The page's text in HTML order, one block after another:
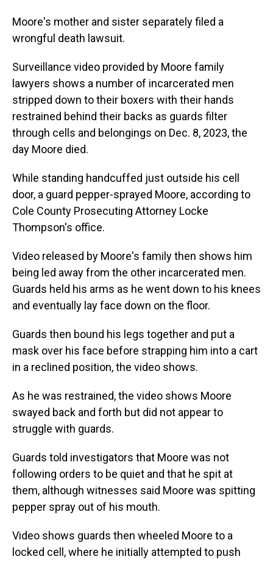
Moore's mother and sister separately filed a
wrongful death lawsuit.
Surveillance video provided by Moore family
lawyers shows a number of incarcerated men
stripped down to their boxers with their hands
restrained behind their backs as guards filter
through cells and belongings on Dec. 8, 2023, the
day Moore died.
While standing handcuffed just outside his cell
door, a guard pepper-sprayed Moore, according to
Cole County Prosecuting Attorney Locke
Thompson's office.
Video released by Moore's family then shows him
being led away from the other incarcerated men.
Guards held his arms as he went down to his knees
and eventually lay face down on the floor.
Guards then bound his legs together and put a
mask over his face before strapping him into a cart
in a reclined position, the video shows.
As he was restrained, the video shows Moore
swayed back and forth but did not appear to
struggle with guards.
Guards told investigators that Moore was not
following orders to be quiet and that he spit at
them, although witnesses said Moore was spitting
pepper spray out of his mouth.
Video shows guards then wheeled Moore to a
locked cell, where he initially attempted to push